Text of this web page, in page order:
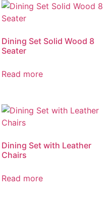
Dining Set Solid Wood 8
Seater
Read more
Dining Set with Leather
Chairs
Read more